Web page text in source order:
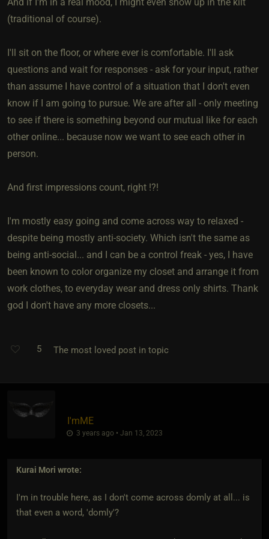
(traditional of course).
I'll sit on the floor, or where ever is comfortable. I'll ask
questions and wait for responses - ask for your input, rather
than assume I have control of a situation that I don't even
know if I am going to pursue. We are after all - only meeting
to see if there is something beyond our mutual like for each
other online... because now we want to see each other in
person.
And first impressions count, right !?!
I'm mostly easy going and come across way to relaxed -
despite being mostly anti-society. Which isn't the same as
being anti-social... and I can be a control freak - yes, I have
been known to color organize my closet and arrange it from
work clothes, to everyday wear and dress only shirts. Thank
god I don't have any more closets...
5 The most loved post in topic
I'mME
3 years ago • Jan 13, 2023
Kurai Mori wrote:
I'm in trouble here, as I don't come across domly at all... is
that even a word, 'domly'?